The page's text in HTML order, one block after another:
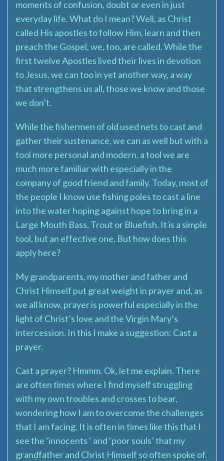
moments of confusion, doubt or even in just
everyday life. What do I mean? Well, as Christ
called His apostles to follow Him, learn and then
preach the Gospel, we, too, are called. While the
first twelve Apostles lived their lives in devotion
to Jesus, we can too in yet another way, a way
that strengthens us all, those we know and those
we don’t.
While the fishermen of old used nets to cast and
gather their sustenance, we can as well but with a
tool more personal and modern, a tool we are
much more familiar with especially in the
company of good friend and family. Today, most of
the people I know use fishing poles to cast a line
into the water hoping against hope to bring in a
Large Mouth Bass, Trout or Bluefish. It is a simple
tool, but an effective one. But how does this
apply here?
My grandparents, my mother and father and
Christ Himself put great weight in prayer and, as
we all know, prayer is powerful especially in the
light of Christ’s love and the Virgin Mary’s
intercession. In this I make a suggestion: Cast a
prayer.
Cast a prayer? Hmmm. Ok, let me explain. There
are often times where I find myself struggling
with my own troubles and crosses to bear,
wondering how I am to overcome the challenges
that I am facing. It is often in times like this that I
see the ‘innocents ‘ and ‘poor souls’ that my
grandfather and Christ Himself so often spoke of.